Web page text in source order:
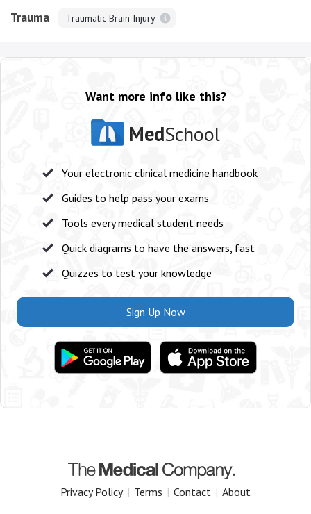
Trauma Traumatic Brain Injury
Want more info like this?
MedSchool
Your electronic clinical medicine handbook
Guides to help pass your exams
Tools every medical student needs
Quick diagrams to have the answers, fast
Quizzes to test your knowledge
Sign Up Now
Privacy Policy | Terms | Contact | About